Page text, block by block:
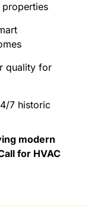
quality for
7 historic
modern
for HVAC